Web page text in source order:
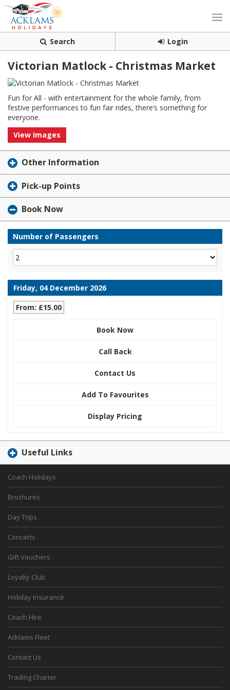
Search Login
Victorian Matlock - Christmas Market
Fun for All - with entertainment for the whole family, from
festive performances to fun fair rides, there’s something for
everyone.
View Images
Other Information
Pick-up Points
Book Now
Number of Passengers
Friday, 04 December 2026
From: £15.00
Book Now
Call Back
Contact Us
Add To Favourites
Display Pricing
Useful Links
Coach Holidays
Brochures
Day Trips
Concerts
Gift Vouchers
Loyalty Club
Holiday Insurance
Coach Hire
Acklams Fleet
Contact Us
Trading Charter